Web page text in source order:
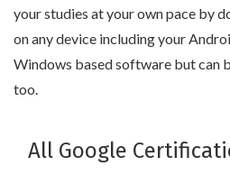
your studies at your own pace by
on any device including your
Windows based software but can
too.
All Google